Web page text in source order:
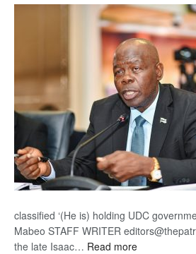
classified ‘(He is) holding UDC
Mabeo STAFF WRITER
the late Isaac… Read more: